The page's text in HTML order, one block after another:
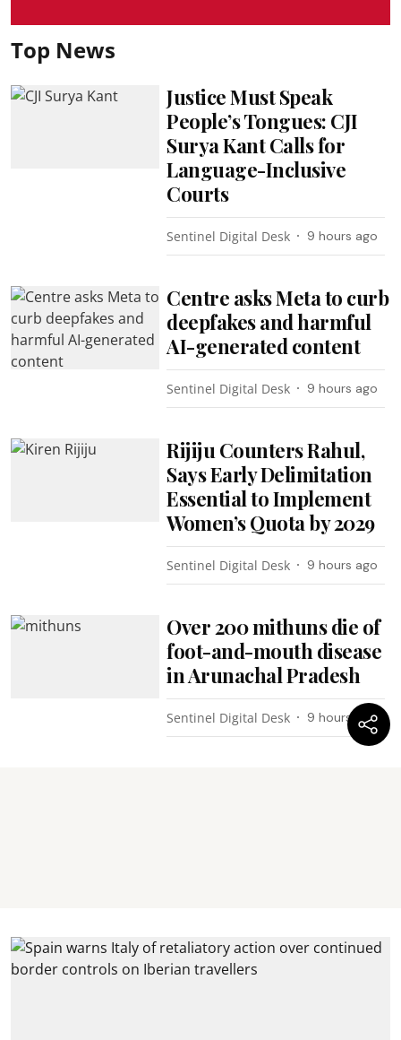
Top News
Justice Must Speak
People’s Tongues: CJI
Surya Kant Calls for
Language-Inclusive
Courts
Sentinel Digital Desk 9 hours ago
Centre asks Meta to curb
deepfakes and harmful
AI-generated content
Sentinel Digital Desk 9 hours ago
Rijiju Counters Rahul,
Says Early Delimitation
Essential to Implement
Women’s Quota by 2029
Sentinel Digital Desk 9 hours ago
Over 200 mithuns die of
foot-and-mouth disease
in Arunachal Pradesh
Sentinel Digital Desk 9 hours ago